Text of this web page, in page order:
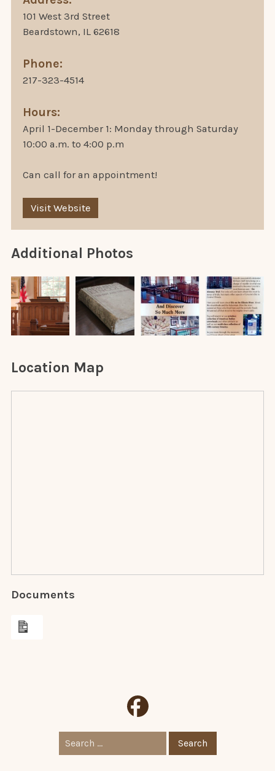
101 West 3rd Street
Beardstown, IL 62618
Phone:
217-323-4514
Hours:
April 1-December 1: Monday through Saturday
10:00 a.m. to 4:00 p.m
Can call for an appointment!
Visit Website
Additional Photos
Location Map
Documents
Search
for: